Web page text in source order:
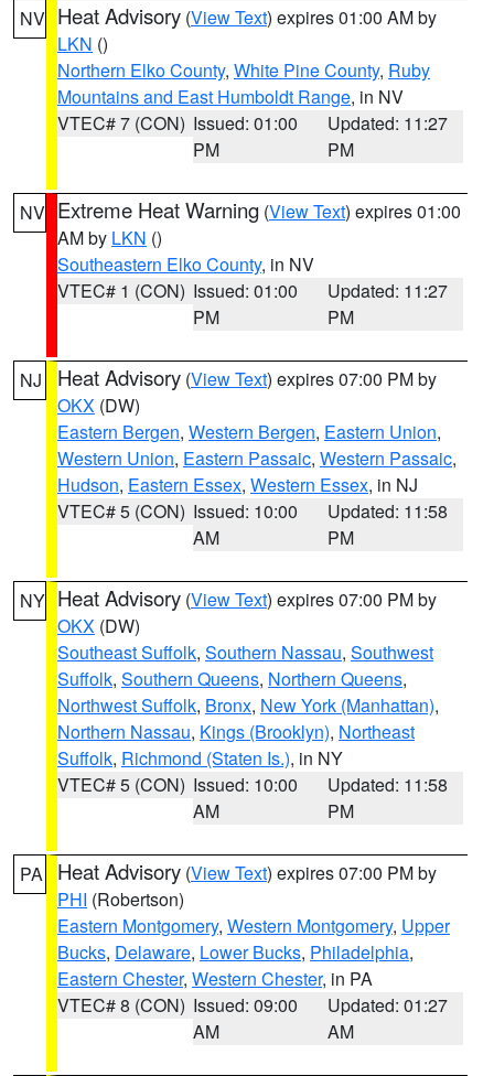
NV Heat Advisory (View Text) expires 01:00 AM by
LKN ()
Northern Elko County, White Pine County, Ruby
Mountains and East Humboldt Range, in NV
VTEC# 7 (CON) Issued: 01:00
PM
Updated: 11:27
PM
NV Extreme Heat Warning (View Text) expires 01:00
AM by LKN ()
Southeastern Elko County, in NV
VTEC# 1 (CON) Issued: 01:00
PM
Updated: 11:27
PM
NJ Heat Advisory (View Text) expires 07:00 PM by
OKX (DW)
Eastern Bergen, Western Bergen, Eastern Union,
Western Union, Eastern Passaic, Western Passaic,
Hudson, Eastern Essex, Western Essex, in NJ
VTEC# 5 (CON) Issued: 10:00
AM
Updated: 11:58
PM
NY Heat Advisory (View Text) expires 07:00 PM by
OKX (DW)
Southeast Suffolk, Southern Nassau, Southwest
Suffolk, Southern Queens, Northern Queens,
Northwest Suffolk, Bronx, New York (Manhattan),
Northern Nassau, Kings (Brooklyn), Northeast
Suffolk, Richmond (Staten Is.), in NY
VTEC# 5 (CON) Issued: 10:00
AM
Updated: 11:58
PM
PA Heat Advisory (View Text) expires 07:00 PM by
PHI (Robertson)
Eastern Montgomery, Western Montgomery, Upper
Bucks, Delaware, Lower Bucks, Philadelphia,
Eastern Chester, Western Chester, in PA
VTEC# 8 (CON) Issued: 09:00
AM
Updated: 01:27
AM